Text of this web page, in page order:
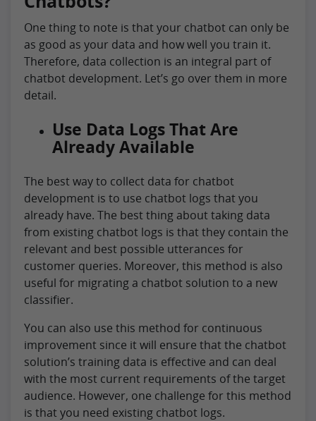
One thing to note is that your chatbot can only be
as good as your data and how well you train it.
Therefore, data collection is an integral part of
chatbot development. Let’s go over them in more
detail.
Use Data Logs That Are
Already Available
The best way to collect data for chatbot
development is to use chatbot logs that you
already have. The best thing about taking data
from existing chatbot logs is that they contain the
relevant and best possible utterances for
customer queries. Moreover, this method is also
useful for migrating a chatbot solution to a new
classifier.
You can also use this method for continuous
improvement since it will ensure that the chatbot
solution’s training data is effective and can deal
with the most current requirements of the target
audience. However, one challenge for this method
is that you need existing chatbot logs.